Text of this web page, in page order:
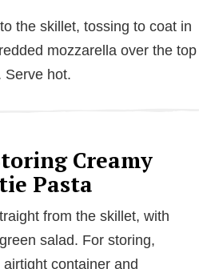
the skillet, tossing to coat in
mozzarella over the top
Serve hot.
Creamy
Pasta
from the skillet, with
salad. For storing,
container and